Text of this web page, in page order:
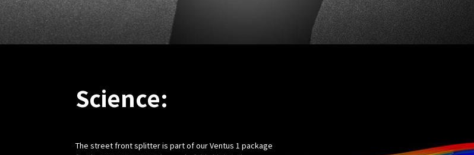
Science:
The street front splitter is part of our Ventus 1 package